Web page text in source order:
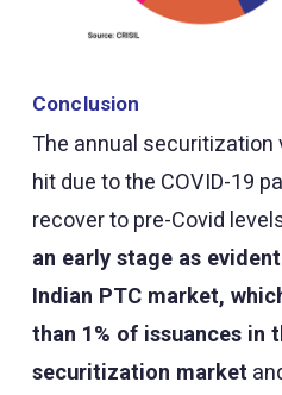
Conclusion
The annual securitization
hit due to the COVID-19
recover to pre-Covid
an early stage as
Indian PTC market,
than 1% of issuances in
securitization market